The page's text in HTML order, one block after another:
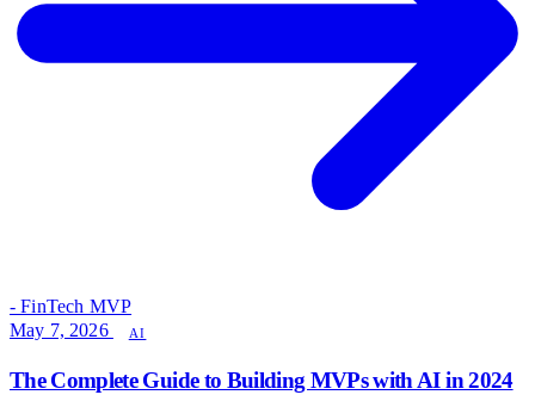
- FinTech MVP
May 7, 2026
AI
The Complete Guide to Building MVPs with AI in 2024